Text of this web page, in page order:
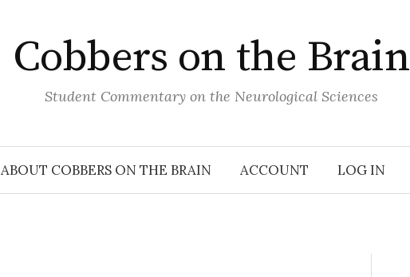
Cobbers on the Brain
Student Commentary on the Neurological Sciences
ABOUT COBBERS ON THE BRAIN ACCOUNT LOG IN